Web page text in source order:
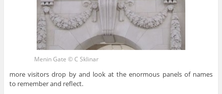
Menin Gate © C Sklinar
more visitors drop by and look at the enormous panels of names
to remember and reflect.